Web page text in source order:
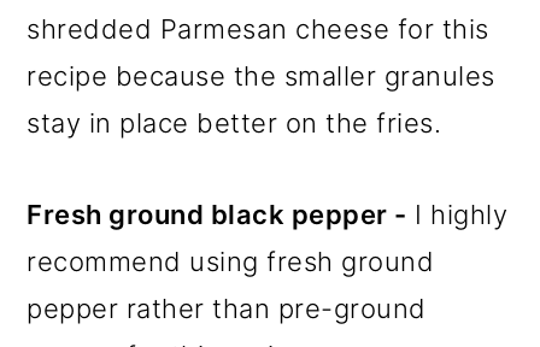
shredded Parmesan cheese for this
recipe because the smaller granules
stay in place better on the fries.
Fresh ground black pepper - I highly
recommend using fresh ground
pepper rather than pre-ground